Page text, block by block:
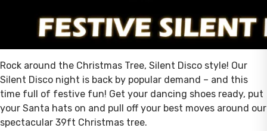
Rock around the Christmas Tree, Silent Disco style! Our
Silent Disco night is back by popular demand – and this
time full of festive fun! Get your dancing shoes ready, put
your Santa hats on and pull off your best moves around our
spectacular 39ft Christmas tree.